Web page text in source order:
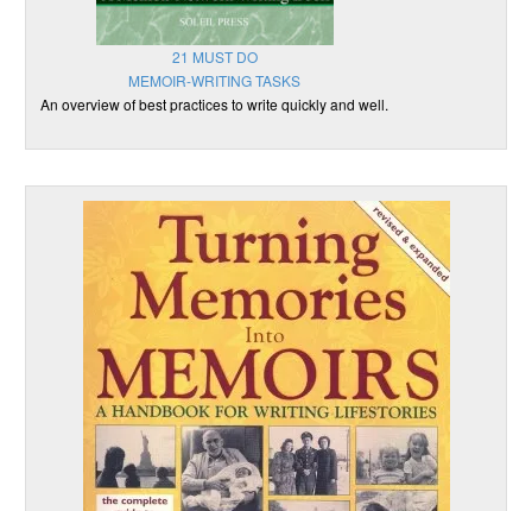
21 MUST DO
MEMOIR-WRITING TASKS
An overview of best practices to write quickly and well.